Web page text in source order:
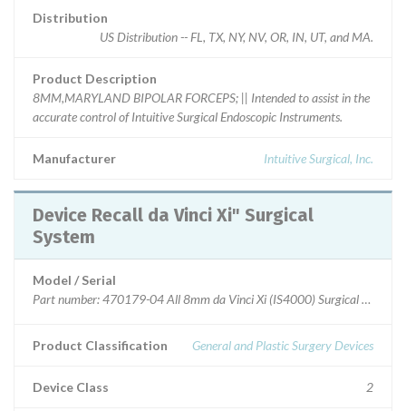
Distribution
US Distribution -- FL, TX, NY, NV, OR, IN, UT, and MA.
Product Description
8MM,MARYLAND BIPOLAR FORCEPS; || Intended to assist in the
accurate control of Intuitive Surgical Endoscopic Instruments.
Manufacturer Intuitive Surgical, Inc.
Device Recall da Vinci Xi" Surgical
System
Model / Serial
Part number: 470179-04 All 8mm da Vinci Xi (IS4000) Surgical System
Product Classification General and Plastic Surgery Devices
Device Class 2